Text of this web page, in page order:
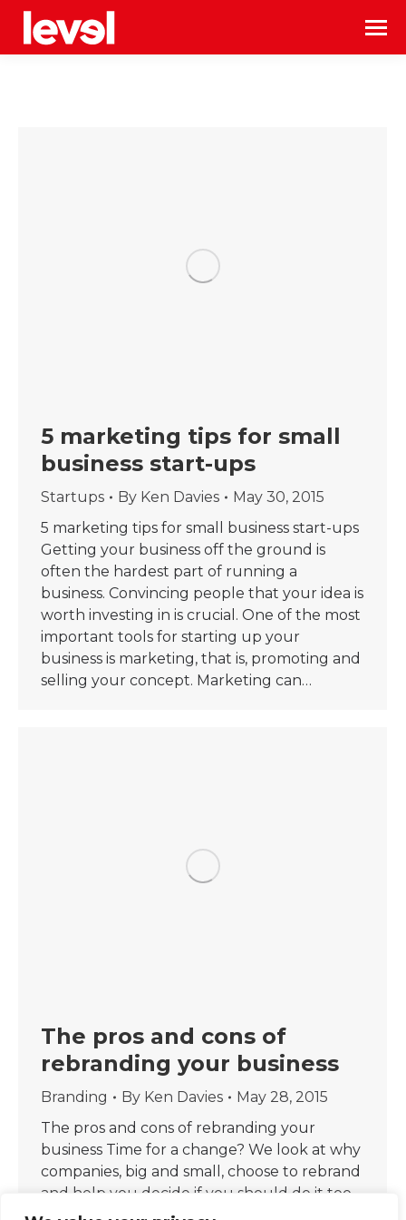
5 marketing tips for small
business start-ups
Startups By Ken Davies
May 30, 2015
5 marketing tips for small business start-ups
Getting your business off the ground is
often the hardest part of running a
business. Convincing people that your idea is
worth investing in is crucial. One of the most
important tools for starting up your
business is marketing, that is, promoting and
selling your concept. Marketing can…
The pros and cons of
rebranding your business
Branding By Ken Davies
May 28, 2015
The pros and cons of rebranding your
business Time for a change? We look at why
companies, big and small, choose to rebrand
and help you decide if you should do it too.
One of the UK’s biggest channels, Channel